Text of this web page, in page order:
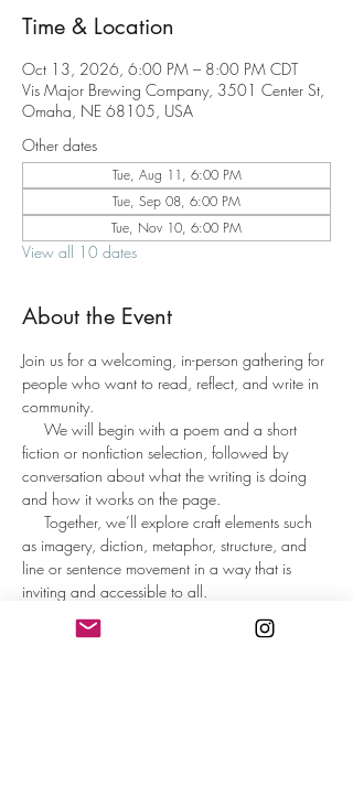
Time & Location
Oct 13, 2026, 6:00 PM – 8:00 PM CDT
Vis Major Brewing Company, 3501 Center St,
Omaha, NE 68105, USA
Other dates
Tue, Aug 11, 6:00 PM
Tue, Sep 08, 6:00 PM
Tue, Nov 10, 6:00 PM
View all 10 dates
About the Event
Join us for a welcoming, in-person gathering for
people who want to read, reflect, and write in
community.
We will begin with a poem and a short
fiction or nonfiction selection, followed by
conversation about what the writing is doing
and how it works on the page.
Together, we’ll explore craft elements such
as imagery, diction, metaphor, structure, and
line or sentence movement in a way that is
inviting and accessible to all.
Participants will spend time writing from